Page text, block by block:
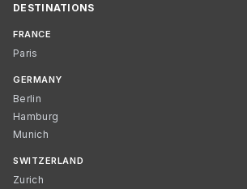
DESTINATIONS
FRANCE
Paris
GERMANY
Berlin
Hamburg
Munich
SWITZERLAND
Zurich